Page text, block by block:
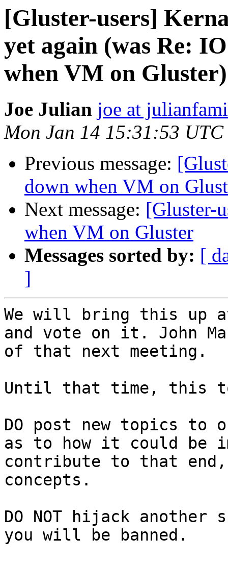
[Gluster-users]
yet again (was Re:
when VM on Gluster)
Joe Julian joe at
Mon Jan 14 15:31:53 UTC
Previous message:
down when VM on
Next message: [Gluster-
when VM on Gluster
Messages sorted by: [
]
We will bring this up
and vote on it. John
of that next meeting.
Until that time, this
DO post new topics to
as to how it could be
contribute to that
concepts.
DO NOT hijack
you will be banned.